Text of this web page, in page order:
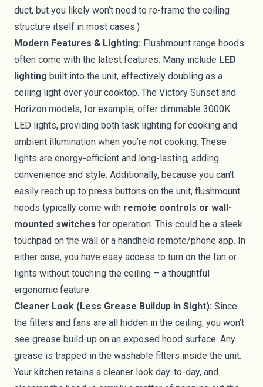
duct, but you likely won’t need to re-frame the ceiling
structure itself in most cases.)
Modern Features & Lighting: Flushmount range hoods
often come with the latest features. Many include LED
lighting built into the unit, effectively doubling as a
ceiling light over your cooktop. The Victory Sunset and
Horizon models, for example, offer dimmable 3000K
LED lights, providing both task lighting for cooking and
ambient illumination when you’re not cooking. These
lights are energy-efficient and long-lasting, adding
convenience and style. Additionally, because you can’t
easily reach up to press buttons on the unit, flushmount
hoods typically come with remote controls or wall-
mounted switches for operation. This could be a sleek
touchpad on the wall or a handheld remote/phone app. In
either case, you have easy access to turn on the fan or
lights without touching the ceiling – a thoughtful
ergonomic feature.
Cleaner Look (Less Grease Buildup in Sight): Since
the filters and fans are all hidden in the ceiling, you won’t
see grease build-up on an exposed hood surface. Any
grease is trapped in the washable filters inside the unit.
Your kitchen retains a cleaner look day-to-day, and